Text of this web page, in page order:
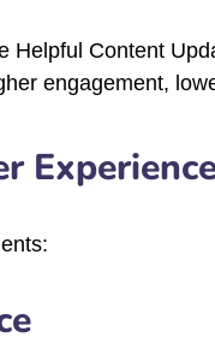
Content
engagement,